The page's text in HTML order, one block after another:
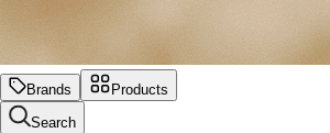
Brands
Products
Search